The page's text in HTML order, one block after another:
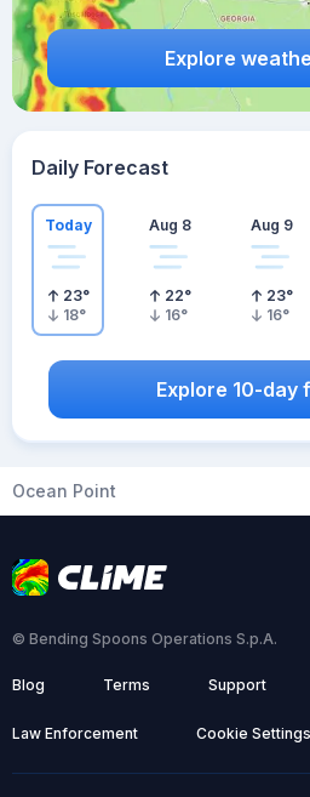
Explore
Daily Forecast
Today
23°
18°
Aug 8
22°
16°
Aug 9
23°
16°
Explore 10-day
Ocean Point
© Bending Spoons Operations S.p.A.
Blog Terms Support
Law Enforcement Cookie Settings